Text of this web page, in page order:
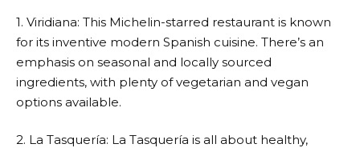
1. Viridiana: This Michelin-starred restaurant is known
for its inventive modern Spanish cuisine. There’s an
emphasis on seasonal and locally sourced
ingredients, with plenty of vegetarian and vegan
options available.
2. La Tasquería: La Tasquería is all about healthy,